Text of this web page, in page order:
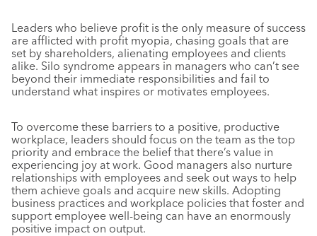
Leaders who believe profit is the only measure of success
are afflicted with profit myopia, chasing goals that are
set by shareholders, alienating employees and clients
alike. Silo syndrome appears in managers who can’t see
beyond their immediate responsibilities and fail to
understand what inspires or motivates employees.
To overcome these barriers to a positive, productive
workplace, leaders should focus on the team as the top
priority and embrace the belief that there’s value in
experiencing joy at work. Good managers also nurture
relationships with employees and seek out ways to help
them achieve goals and acquire new skills. Adopting
business practices and workplace policies that foster and
support employee well-being can have an enormously
positive impact on output.